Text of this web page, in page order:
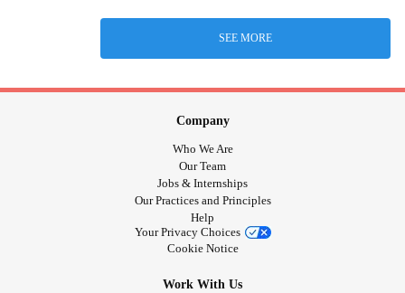
SEE MORE
Company
Who We Are
Our Team
Jobs & Internships
Our Practices and Principles
Help
Your Privacy Choices
Cookie Notice
Work With Us